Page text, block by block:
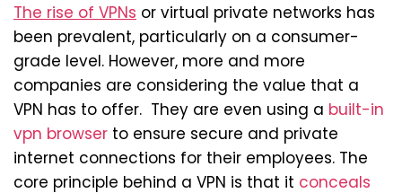
The rise of VPNs or virtual private networks has
been prevalent, particularly on a consumer-
grade level. However, more and more
companies are considering the value that a
VPN has to offer. They are even using a built-in
vpn browser to ensure secure and private
internet connections for their employees. The
core principle behind a VPN is that it conceals